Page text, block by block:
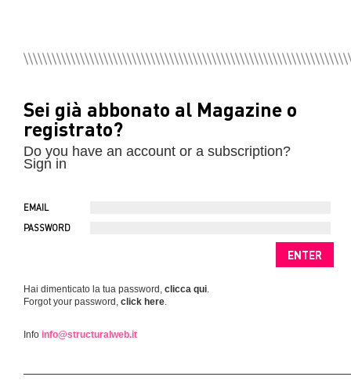
Sei già abbonato al Magazine o
registrato?
Do you have an account or a subscription?
Sign in
EMAIL
PASSWORD
Hai dimenticato la tua password, clicca qui.
Forgot your password, click here.
Info info@structuralweb.it